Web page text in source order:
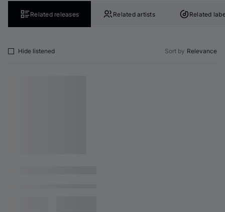
Related releases Related artists Related
Hide listened Sort by Relevance